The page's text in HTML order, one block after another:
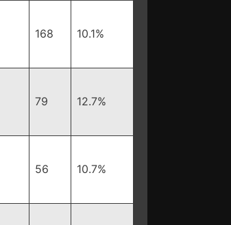
168 10.1%
79 12.7%
56 10.7%